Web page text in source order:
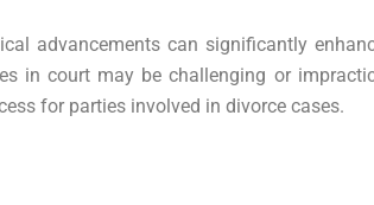
advancements can significantly
in court may be challenging or
for parties involved in divorce cases.